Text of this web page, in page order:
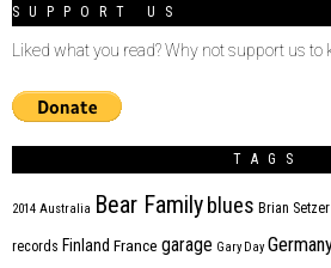
SUPPORT US
Liked what you read? Why not support us to
TAGS
2014 Australia Bear Familyblues Brian Setzer
records Finland France garage Gary Day